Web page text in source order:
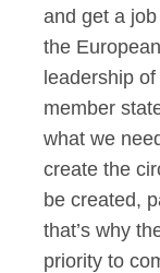
and get a
the
leadership
member
what we
create the
be created,
that’s why
priority to